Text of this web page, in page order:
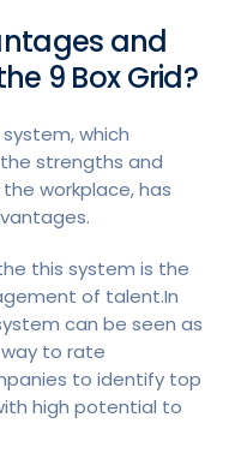
and
9 Box Grid?
which
strengths and
workplace, has
this system is the
of talent.In
can be seen as
to rate
to identify top
high potential to